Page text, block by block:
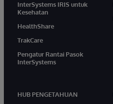
InterSystems IRIS untuk
Kesehatan
HealthShare
TrakCare
Pengatur Rantai Pasok
InterSystems
HUB PENGETAHUAN